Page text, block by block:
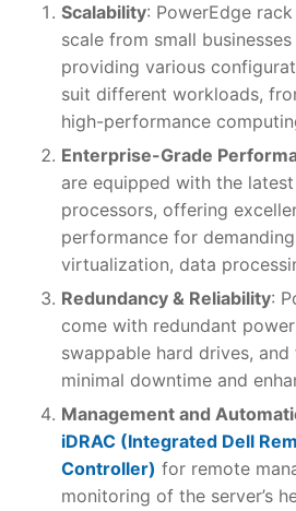
Scalability: PowerEdge
scale from small
providing various
suit different workloads,
high-performance
Enterprise-Grade
are equipped with the
processors, offering
performance for
virtualization, data
Redundancy & Reliability:
come with redundant
swappable hard drives, and
minimal downtime and
Management and
iDRAC (Integrated Dell
Controller) for remote
monitoring of the server’s